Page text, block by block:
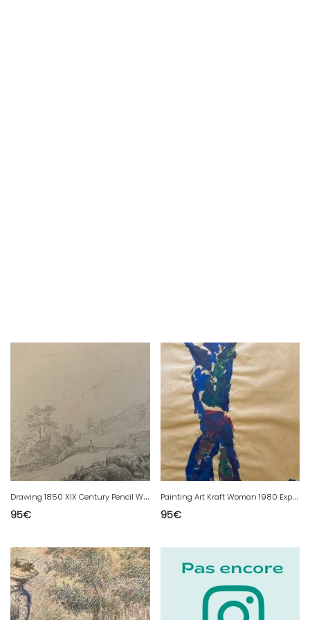
D
rawing 1850 XIX Century Pencil Woman Path Old Classic Art Original
95€
P
ainting Art Kraft Woman 1980 Expressionist Portrait Expressionism
95€